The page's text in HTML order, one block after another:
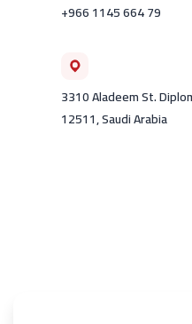
+966 1145 664 79
3310 Aladeem St.
12511, Saudi Arabia